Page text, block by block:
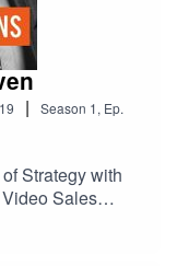
| Season 1, Ep.
Strategy with
Sales